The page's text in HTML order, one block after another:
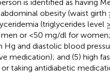
is identified as having
obesity (waist
(triglycerides level
or <50 mg/dl for
Hg and diastolic blood
medication); and (5) high
taking antidiabetic